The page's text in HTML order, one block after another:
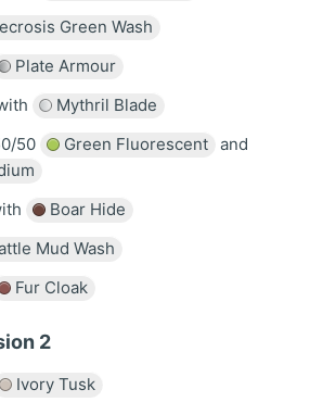
Green Wash
Plate Armour
Mythril Blade
50
Green Fluorescent
and
Boar Hide
Mud Wash
Fur Cloak
2
Ivory Tusk